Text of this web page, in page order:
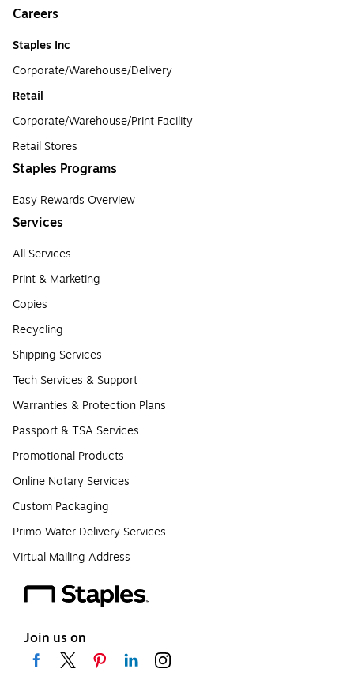
Careers
Staples Inc
Corporate/Warehouse/Delivery
Retail
Corporate/Warehouse/Print Facility
Retail Stores
Staples Programs
Easy Rewards Overview
Services
All Services
Print & Marketing
Copies
Recycling
Shipping Services
Tech Services & Support
Warranties & Protection Plans
Passport & TSA Services
Promotional Products
Online Notary Services
Custom Packaging
Primo Water Delivery Services
Virtual Mailing Address
Join us on